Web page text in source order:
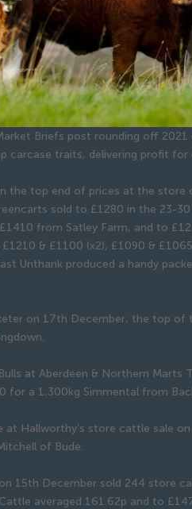
Briefs post rounding off
carcase traits, delivering profit for
the top end of prices at the store
sold to £1280 in the 23-
from Satley Farm, and to
& £1100 (x2), £1090 &
Unthank produced a handy
on 17th December, the top
at Aberdeen & Northern Marts
for a 1,300kg Simmental from
Hallworthy’s store cattle sale
of Bude.
15th December sold 244 store
averaged 161.62p and to